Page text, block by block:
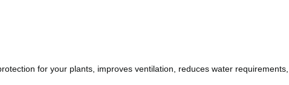
for your plants, improves ventilation, reduces water